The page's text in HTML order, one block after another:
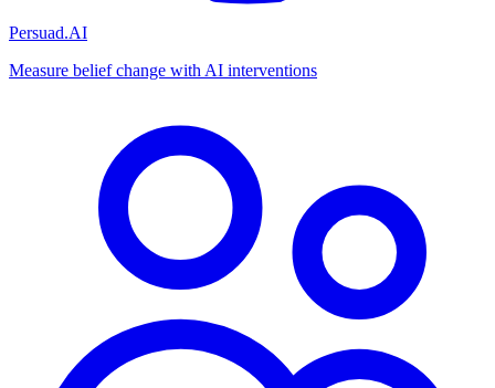
Persuad.AI
Measure belief change with AI interventions